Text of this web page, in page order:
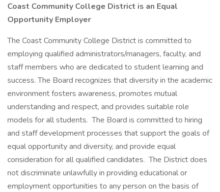
Coast Community College District is an Equal
Opportunity Employer
The Coast Community College District is committed to
employing qualified administrators/managers, faculty, and
staff members who are dedicated to student learning and
success. The Board recognizes that diversity in the academic
environment fosters awareness, promotes mutual
understanding and respect, and provides suitable role
models for all students. The Board is committed to hiring
and staff development processes that support the goals of
equal opportunity and diversity, and provide equal
consideration for all qualified candidates. The District does
not discriminate unlawfully in providing educational or
employment opportunities to any person on the basis of